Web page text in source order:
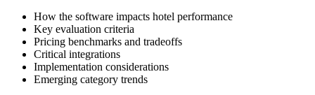
How the software impacts hotel performance
Key evaluation criteria
Pricing benchmarks and tradeoffs
Critical integrations
Implementation considerations
Emerging category trends